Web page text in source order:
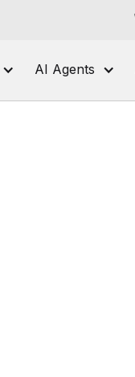
AI Agents